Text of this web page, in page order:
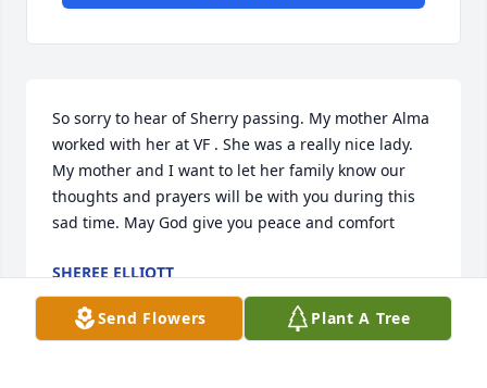
So sorry to hear of Sherry passing. My mother Alma
worked with her at VF . She was a really nice lady.
My mother and I want to let her family know our
thoughts and prayers will be with you during this
sad time. May God give you peace and comfort
SHEREE ELLIOTT
Dec 31, 2020
Send Flowers Plant A Tree